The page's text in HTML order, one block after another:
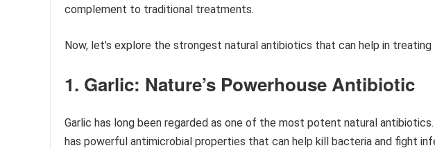
complement to traditional treatments.
Now, let’s explore the strongest natural antibiotics that can help in
1. Garlic: Nature’s Powerhouse Antibiotic
Garlic has long been regarded as one of the most potent natural
has powerful antimicrobial properties that can help kill bacteria and fight